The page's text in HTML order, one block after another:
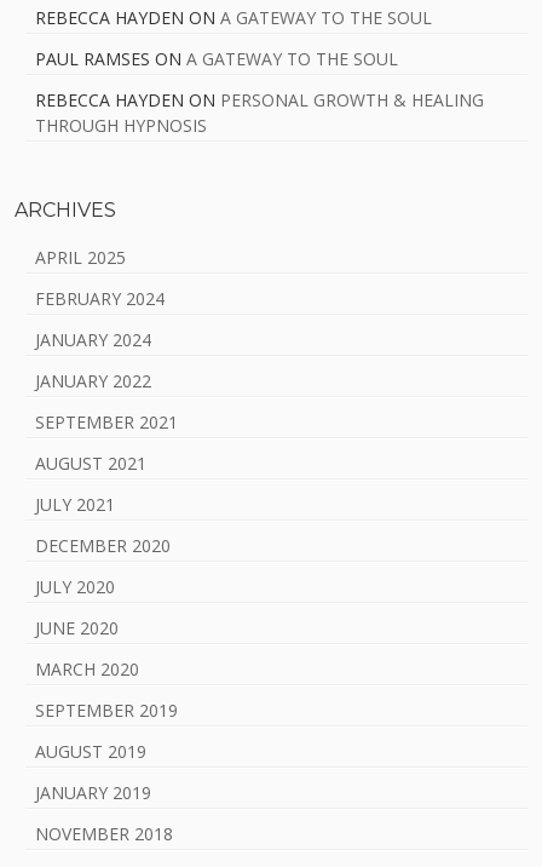
REBECCA HAYDEN ON A GATEWAY TO THE SOUL
PAUL RAMSES ON A GATEWAY TO THE SOUL
REBECCA HAYDEN ON PERSONAL GROWTH & HEALING
THROUGH HYPNOSIS
ARCHIVES
APRIL 2025
FEBRUARY 2024
JANUARY 2024
JANUARY 2022
SEPTEMBER 2021
AUGUST 2021
JULY 2021
DECEMBER 2020
JULY 2020
JUNE 2020
MARCH 2020
SEPTEMBER 2019
AUGUST 2019
JANUARY 2019
NOVEMBER 2018